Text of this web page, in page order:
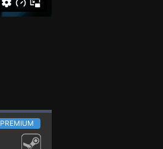
PREMIUM